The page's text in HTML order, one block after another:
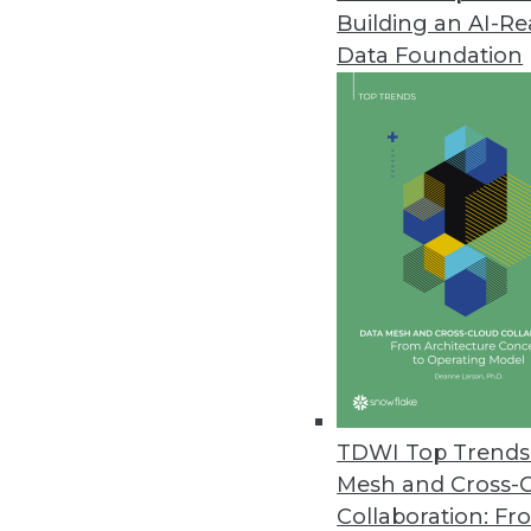
Building an AI-
Data Foundation
TDWI Top
Mesh and Cross-
Collaboration:
Saama Technologies' Fluid
Fluid Analytics breaks free
combines speedy solution
Citus Data Adds Fast Data to
New open-source extension
Visier Updates Workforce
Visier’s FALL 2014 release
December 2, 2014